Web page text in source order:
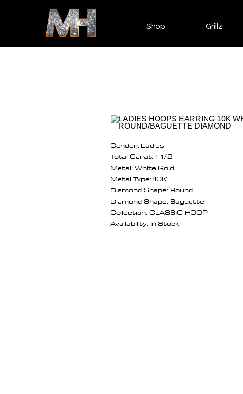
Shop Grillz
Gender: Ladies
Total Carat: 1 1/2
Metal: White Gold
Metal Type: 10K
Diamond Shape: Round
Diamond Shape: Baguette
Collection: CLASSIC HOOP
Availability: In Stock